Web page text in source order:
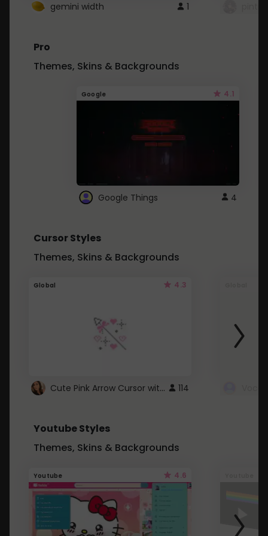
gemini width 1
Pro
Themes, Skins & Backgrounds
Google 4.1
Google Things 4
Cursor Styles
Themes, Skins & Backgrounds
Global 4.3
Cute Pink Arrow Cursor with Hearts 114
Youtube Styles
Themes, Skins & Backgrounds
Youtube 4.6